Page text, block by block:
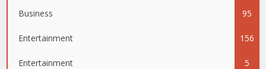
Business 95
Entertainment 156
Entertainment 5